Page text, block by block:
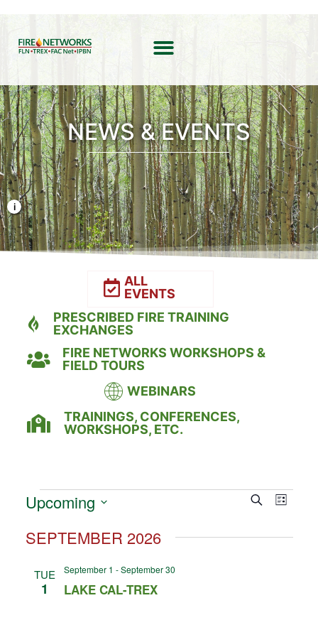
NEWS & EVENTS
Photo Credit: Liz Rank/TNC
ALL
EVENTS
PRESCRIBED FIRE TRAINING
EXCHANGES
FIRE NETWORKS WORKSHOPS &
FIELD TOURS
WEBINARS
TRAININGS, CONFERENCES,
WORKSHOPS, ETC.
Events
Search
LIST
Upcoming
date.
SEPTEMBER 2026
TUE
1 LAKE CAL-TREX
September 1 -September 30